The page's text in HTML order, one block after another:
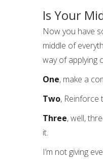
Is Your
Now you have
middle of
way of applying
One, make a
Two, Reinforce
Three, well,
it.
I’m not giving